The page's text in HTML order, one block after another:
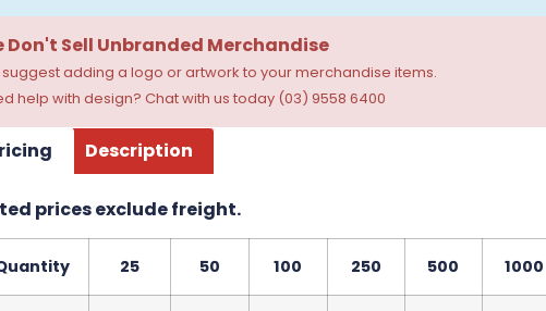
Don't Sell Unbranded Merchandise
adding a logo or artwork to your merchandise items.
help with design? Chat with us today (03) 9558 6400
Description
prices exclude freight.
25 50 100 250 500 1000